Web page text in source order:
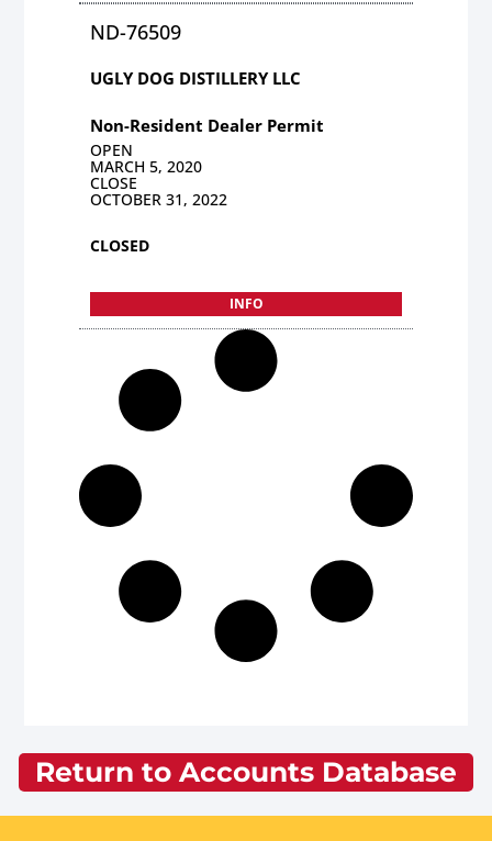
ND-76509
UGLY DOG DISTILLERY LLC
Non-Resident Dealer Permit
OPEN
MARCH 5, 2020
CLOSE
OCTOBER 31, 2022
CLOSED
INFO
Return to Accounts Database